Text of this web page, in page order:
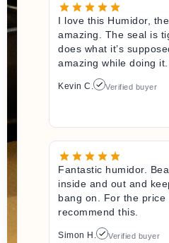
I love this Humidor,
amazing. The seal is
does what it’s
amazing while doing it.
Kevin C. Verified buyer
Fantastic humidor.
inside and out and
bang on. For the price
recommend this.
Simon H. Verified buyer